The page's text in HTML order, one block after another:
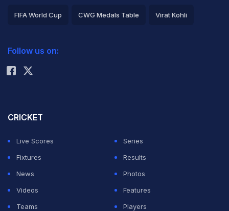
FIFA World Cup CWG Medals Table Virat Kohli
Rohit Sharma
Follow us on:
CRICKET
Live Scores
Series
Fixtures
Results
News
Photos
Videos
Features
Teams
Players